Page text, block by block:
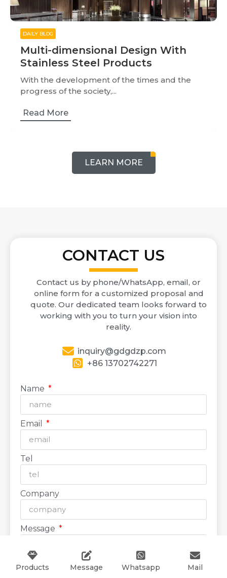
DAILY BLOG
Multi-dimensional Design With
Stainless Steel Products
With the development of the times and the
progress of the society,...
Read More
LEARN MORE
CONTACT US
Contact us by phone/WhatsApp, email, or
online form for a customized proposal and
quote. Our dedicated team looks forward to
working with you to turn your vision into
reality.
inquiry@gdgdzp.com
+86 13702742271
Name
Email
Tel
Company
Message
Products Message Whatsapp Mail